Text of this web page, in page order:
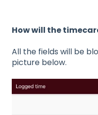
How will the
All the fields will be
picture below.